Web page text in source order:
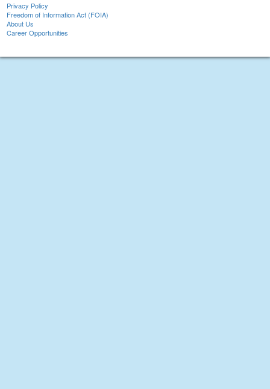
Privacy Policy
Freedom of Information Act (FOIA)
About Us
Career Opportunities